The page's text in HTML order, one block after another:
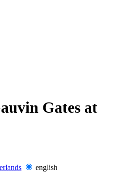
Gates at
english